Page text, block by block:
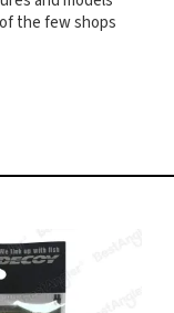
the few shops